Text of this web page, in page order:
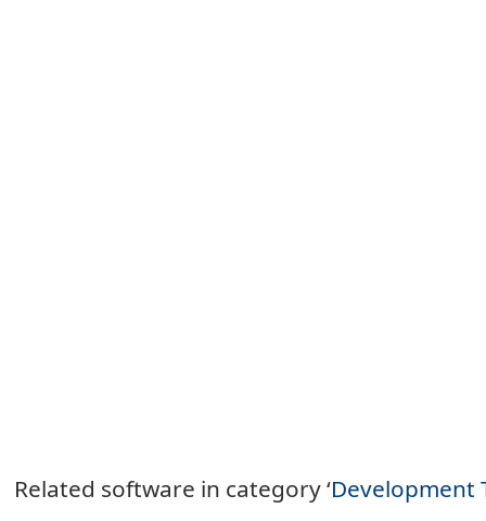
Related software in category ‘Development